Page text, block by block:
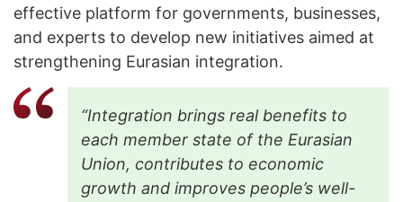
effective platform for governments, businesses,
and experts to develop new initiatives aimed at
strengthening Eurasian integration.
“Integration brings real benefits to
each member state of the Eurasian
Union, contributes to economic
growth and improves people’s well-